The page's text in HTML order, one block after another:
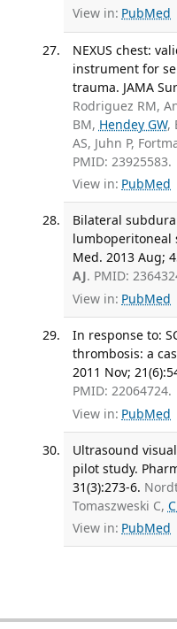
View in: PubMed
NEXUS chest:
instrument for
trauma. JAMA
Rodriguez RM,
BM, Hendey GW,
AS, Juhn P,
PMID: 23925583.
View in: PubMed
Bilateral
lumboperitoneal
Med. 2013 Aug;
AJ. PMID:
View in: PubMed
In response to:
thrombosis: a
2011 Nov;
PMID: 22064724.
View in: PubMed
Ultrasound
pilot study.
31(3):273-6.
Tomaszweski C,
View in: PubMed